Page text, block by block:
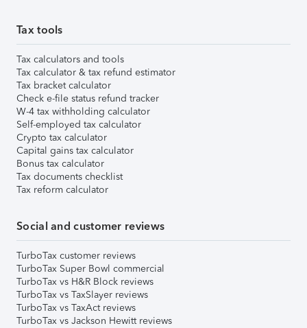
Tax tools
Tax calculators and tools
Tax calculator & tax refund estimator
Tax bracket calculator
Check e-file status refund tracker
W-4 tax withholding calculator
Self-employed tax calculator
Crypto tax calculator
Capital gains tax calculator
Bonus tax calculator
Tax documents checklist
Tax reform calculator
Social and customer reviews
TurboTax customer reviews
TurboTax Super Bowl commercial
TurboTax vs H&R Block reviews
TurboTax vs TaxSlayer reviews
TurboTax vs TaxAct reviews
TurboTax vs Jackson Hewitt reviews